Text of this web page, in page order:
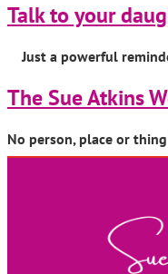
Talk to your
Just a powerful
The Sue Atkins
No person, place or